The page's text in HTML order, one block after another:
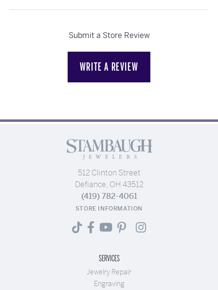
Submit a Store Review
WRITE A REVIEW
512 Clinton Street
Defiance, OH 43512
(419) 782-4061
STORE INFORMATION
SERVICES
Jewelry Repair
Engraving